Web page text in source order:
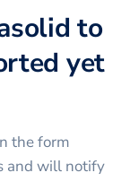
to
yet
the form
and will notify